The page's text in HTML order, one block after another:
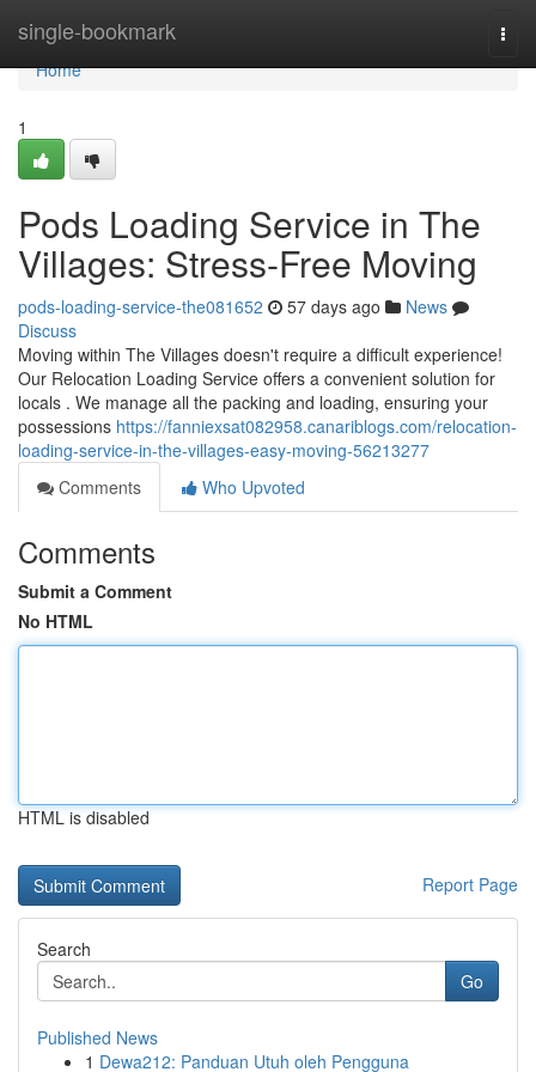
single-bookmark
Home
Home
1
Pods Loading Service in The
Villages: Stress-Free Moving
pods-loading-service-the081652 57 days ago
News
Discuss
Moving within The Villages doesn't require a difficult experience!
Our Relocation Loading Service offers a convenient solution for
locals . We manage all the packing and loading, ensuring your
possessions https://fanniexsat082958.canariblogs.com/relocation-
loading-service-in-the-villages-easy-moving-56213277
Comments
Who Upvoted
Comments
Submit a Comment
No HTML
HTML is disabled
Report Page
Search
Go
Published News
1 Dewa212: Panduan Utuh oleh Pengguna